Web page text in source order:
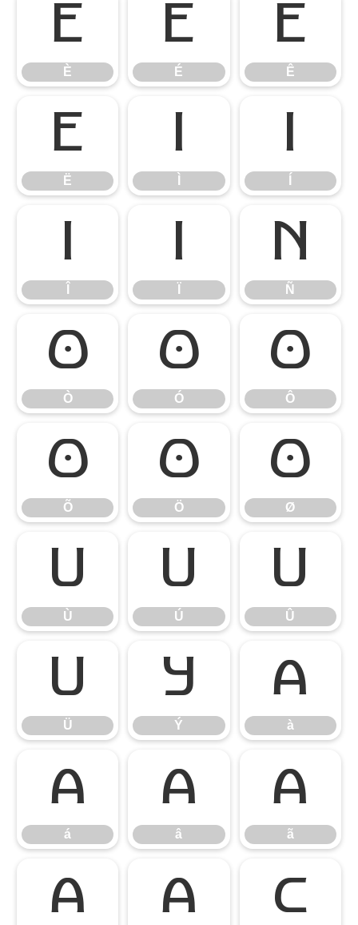
È
È
É
É
Ê
Ê
Ë
Ë
Ì Í
Î Ï Ñ
Ñ
Ò
Ò
Ó
Ó
Ô
Ô
Õ
Õ
Ö
Ö
Ø
Ø
Ù
Ù
Ú
Ú
Û
Û
Ü
Ü
Ý
Ý
à
à
á
á
â
â
ã
ã
ä å ç